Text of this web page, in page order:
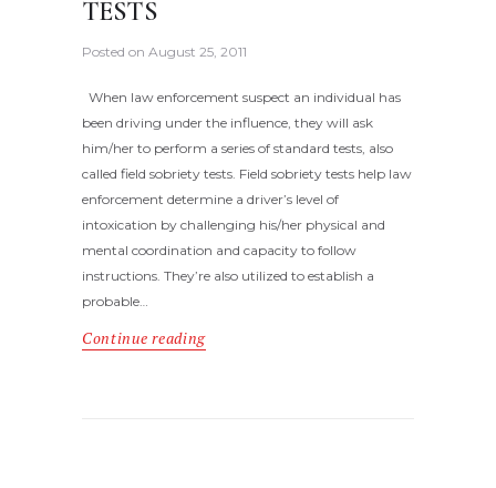
TESTS
Posted on August 25, 2011
When law enforcement suspect an individual has
been driving under the influence, they will ask
him/her to perform a series of standard tests, also
called field sobriety tests. Field sobriety tests help law
enforcement determine a driver’s level of
intoxication by challenging his/her physical and
mental coordination and capacity to follow
instructions. They’re also utilized to establish a
probable…
Continue reading